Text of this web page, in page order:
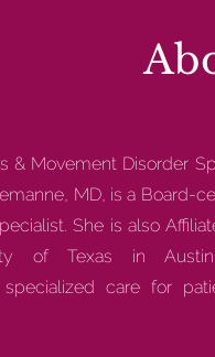
& Movement Disorder
MD, is a Board-
She is also
of Texas in
care for